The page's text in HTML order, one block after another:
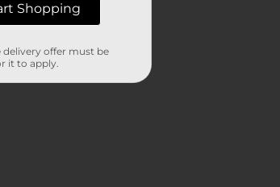
Shopping
offer must be
it to apply.